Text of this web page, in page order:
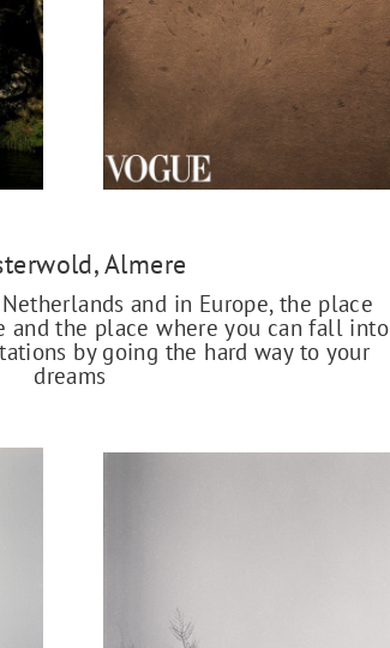
Almere
and in Europe, the place
and the place where you can fall into
by going the hard way to your
dreams